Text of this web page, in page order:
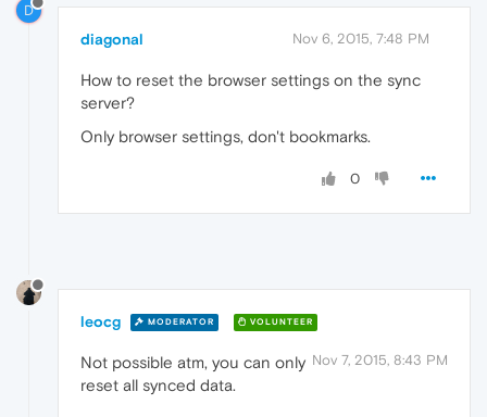
D
diagonal Nov 6, 2015, 7:48 PM
How to reset the browser settings on the sync
server?
Only browser settings, don't bookmarks.
0
leocg MODERATOR VOLUNTEER
Nov 7, 2015, 8:43 PM
Not possible atm, you can only
reset all synced data.